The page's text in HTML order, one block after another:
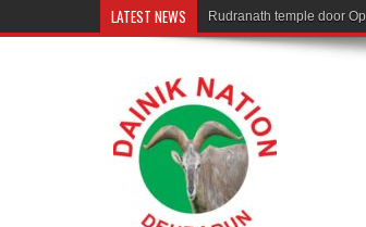
LATEST NEWS Rudranath temple door